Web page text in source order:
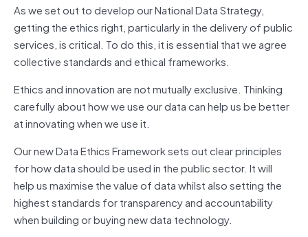
As we set out to develop our National Data Strategy,
getting the ethics right, particularly in the delivery of public
services, is critical. To do this, it is essential that we agree
collective standards and ethical frameworks.
Ethics and innovation are not mutually exclusive. Thinking
carefully about how we use our data can help us be better
at innovating when we use it.
Our new Data Ethics Framework sets out clear principles
for how data should be used in the public sector. It will
help us maximise the value of data whilst also setting the
highest standards for transparency and accountability
when building or buying new data technology.